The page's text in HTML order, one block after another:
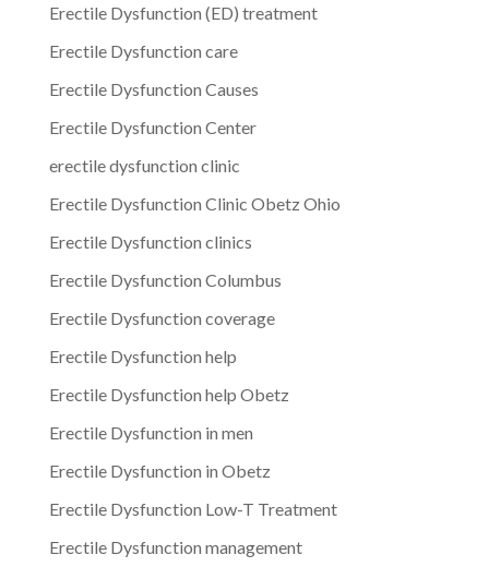
Erectile Dysfunction (ED) treatment
Erectile Dysfunction care
Erectile Dysfunction Causes
Erectile Dysfunction Center
erectile dysfunction clinic
Erectile Dysfunction Clinic Obetz Ohio
Erectile Dysfunction clinics
Erectile Dysfunction Columbus
Erectile Dysfunction coverage
Erectile Dysfunction help
Erectile Dysfunction help Obetz
Erectile Dysfunction in men
Erectile Dysfunction in Obetz
Erectile Dysfunction Low-T Treatment
Erectile Dysfunction management